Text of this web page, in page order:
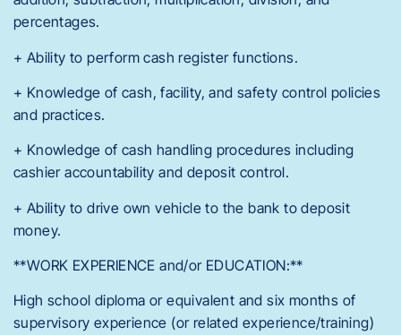
percentages.
+ Ability to perform cash register functions.
+ Knowledge of cash, facility, and safety control policies
and practices.
+ Knowledge of cash handling procedures including
cashier accountability and deposit control.
+ Ability to drive own vehicle to the bank to deposit
money.
**WORK EXPERIENCE and/or EDUCATION:**
High school diploma or equivalent and six months of
supervisory experience (or related experience/training)